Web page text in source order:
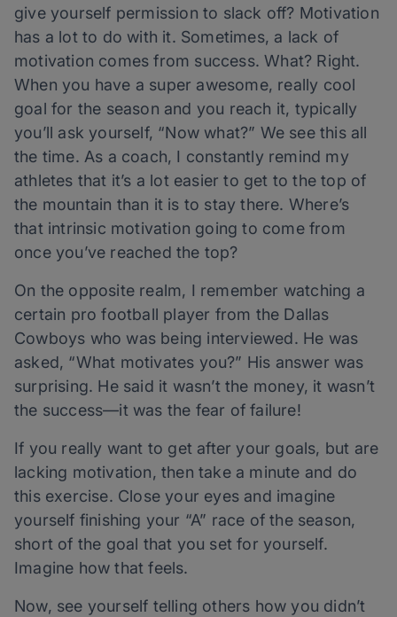
give yourself permission to slack off? Motivation
has a lot to do with it. Sometimes, a lack of
motivation comes from success. What? Right.
When you have a super awesome, really cool
goal for the season and you reach it, typically
you’ll ask yourself, “Now what?” We see this all
the time. As a coach, I constantly remind my
athletes that it’s a lot easier to get to the top of
the mountain than it is to stay there. Where’s
that intrinsic motivation going to come from
once you’ve reached the top?
On the opposite realm, I remember watching a
certain pro football player from the Dallas
Cowboys who was being interviewed. He was
asked, “What motivates you?” His answer was
surprising. He said it wasn’t the money, it wasn’t
the success—it was the fear of failure!
If you really want to get after your goals, but are
lacking motivation, then take a minute and do
this exercise. Close your eyes and imagine
yourself finishing your “A” race of the season,
short of the goal that you set for yourself.
Imagine how that feels.
Now, see yourself telling others how you didn’t